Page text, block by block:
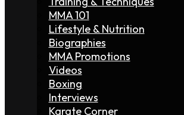
MMA 101
Lifestyle & Nutrition
Biographies
MMA Promotions
Videos
Boxing
Interviews
Karate Corner